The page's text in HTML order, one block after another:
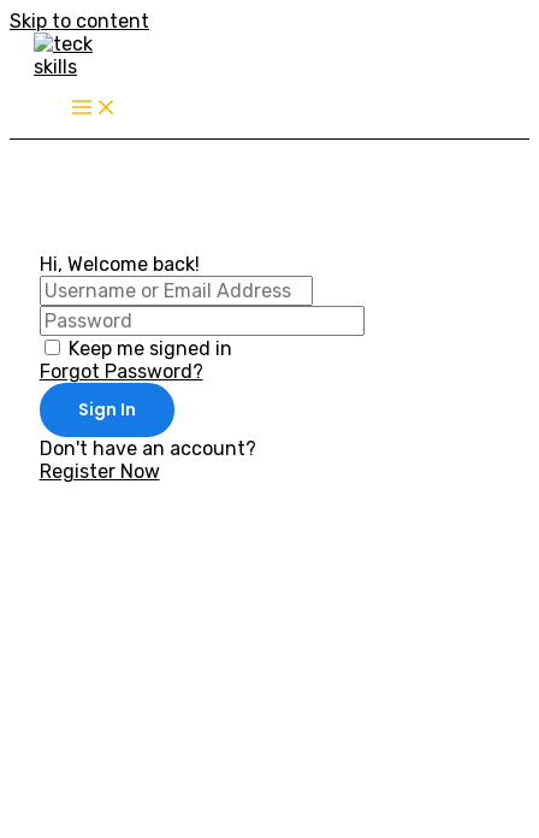
Skip to content
Hi, Welcome back!
Keep me signed in
Forgot Password?
Sign In
Don't have an account?
Register Now